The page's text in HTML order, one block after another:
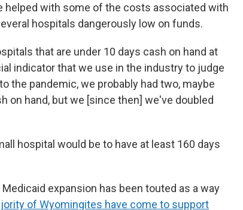
helped with some of the costs associated with
hospitals dangerously low on funds.
that are under 10 days cash on hand at
indicator that we use in the industry to judge
the pandemic, we probably had two, maybe
on hand, but we [since then] we've doubled
hospital would be to have at least 160 days
expansion has been touted as a way
of Wyomingites have come to support